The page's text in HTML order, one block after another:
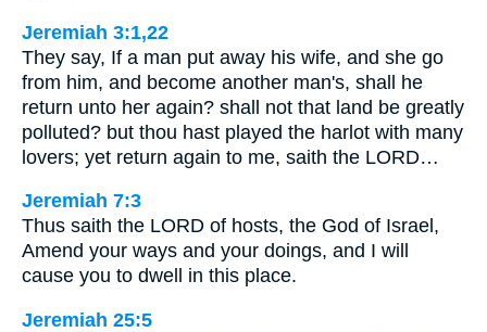
Jeremiah 3:1,22
They say, If a man put away his wife, and she go
from him, and become another man's, shall he
return unto her again? shall not that land be greatly
polluted? but thou hast played the harlot with many
lovers; yet return again to me, saith the LORD…
Jeremiah 7:3
Thus saith the LORD of hosts, the God of Israel,
Amend your ways and your doings, and I will
cause you to dwell in this place.
Jeremiah 25:5